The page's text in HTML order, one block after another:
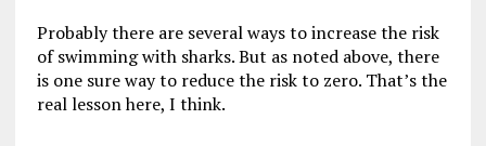
Probably there are several ways to increase the risk
of swimming with sharks. But as noted above, there
is one sure way to reduce the risk to zero. That’s the
real lesson here, I think.